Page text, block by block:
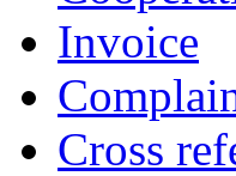
Invoice
Cross